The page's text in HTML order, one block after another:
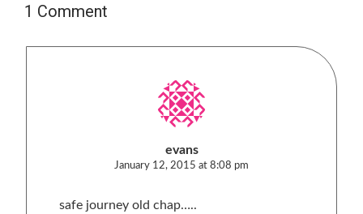
1 Comment
evans
January 12, 2015 at 8:08 pm
safe journey old chap…..